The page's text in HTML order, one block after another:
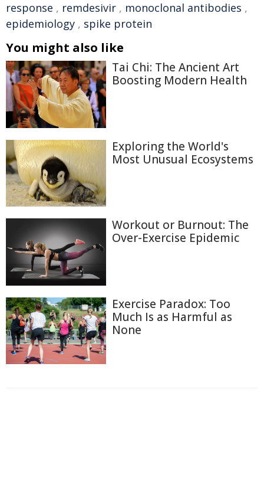
response , remdesivir , monoclonal antibodies ,
epidemiology , spike protein
You might also like
Tai Chi: The Ancient Art
Boosting Modern Health
Exploring the World's
Most Unusual Ecosystems
Workout or Burnout: The
Over-Exercise Epidemic
Exercise Paradox: Too
Much Is as Harmful as
None